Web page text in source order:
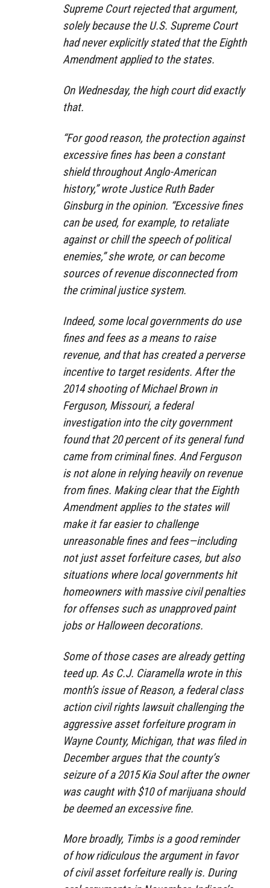
Supreme Court rejected that argument,
solely because the U.S. Supreme Court
had never explicitly stated that the Eighth
Amendment applied to the states.
On Wednesday, the high court did exactly
that.
“For good reason, the protection against
excessive fines has been a constant
shield throughout Anglo-American
history,” wrote Justice Ruth Bader
Ginsburg in the opinion. “Excessive fines
can be used, for example, to retaliate
against or chill the speech of political
enemies,” she wrote, or can become
sources of revenue disconnected from
the criminal justice system.
Indeed, some local governments do use
fines and fees as a means to raise
revenue, and that has created a perverse
incentive to target residents. After the
2014 shooting of Michael Brown in
Ferguson, Missouri, a federal
investigation into the city government
found that 20 percent of its general fund
came from criminal fines. And Ferguson
is not alone in relying heavily on revenue
from fines. Making clear that the Eighth
Amendment applies to the states will
make it far easier to challenge
unreasonable fines and fees—including
not just asset forfeiture cases, but also
situations where local governments hit
homeowners with massive civil penalties
for offenses such as unapproved paint
jobs or Halloween decorations.
Some of those cases are already getting
teed up. As C.J. Ciaramella wrote in this
month’s issue of Reason, a federal class
action civil rights lawsuit challenging the
aggressive asset forfeiture program in
Wayne County, Michigan, that was filed in
December argues that the county’s
seizure of a 2015 Kia Soul after the owner
was caught with $10 of marijuana should
be deemed an excessive fine.
More broadly, Timbs is a good reminder
of how ridiculous the argument in favor
of civil asset forfeiture really is. During